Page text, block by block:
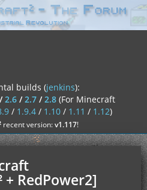
builds (jenkins):
2.6/2.7/2.8 (For Minecraft
/ 1.9.4/ 1.10/ 1.11 / 1.12)
recent version:v1.117!
RedPower2]